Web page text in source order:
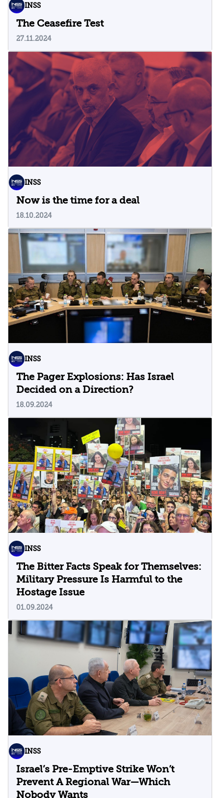
INSS
The Ceasefire Test
27.11.2024
INSS
Now is the time for a deal
18.10.2024
INSS
The Pager Explosions: Has Israel
Decided on a Direction?
18.09.2024
INSS
The Bitter Facts Speak for Themselves:
Military Pressure Is Harmful to the
Hostage Issue
01.09.2024
INSS
Israel’s Pre-Emptive Strike Won’t
Prevent A Regional War—Which
Nobody Wants